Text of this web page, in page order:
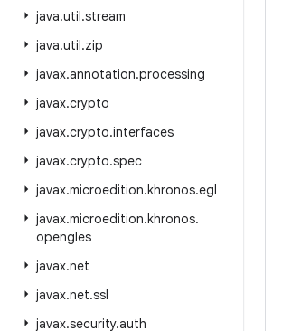
java.util.stream
java.util.zip
javax.annotation.processing
javax.crypto
javax.crypto.interfaces
javax.crypto.spec
javax.microedition.khronos.egl
javax.microedition.khronos.
opengles
javax.net
javax.net.ssl
javax.security.auth